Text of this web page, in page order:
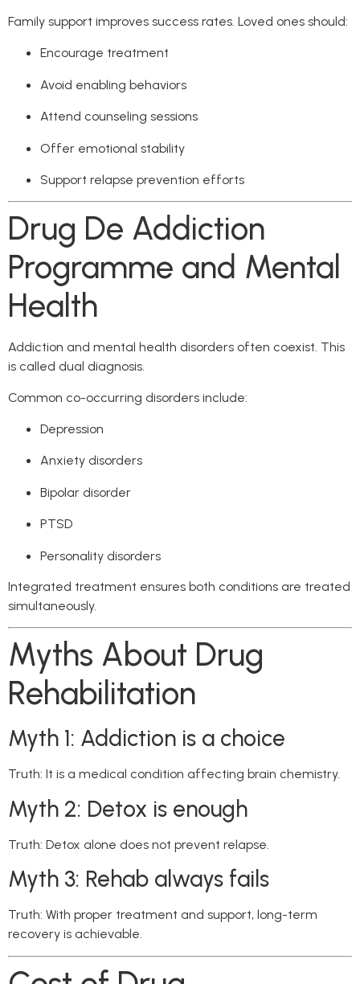
Family support improves success rates. Loved ones should:
Encourage treatment
Avoid enabling behaviors
Attend counseling sessions
Offer emotional stability
Support relapse prevention efforts
Drug De Addiction
Programme and Mental
Health
Addiction and mental health disorders often coexist. This
is called dual diagnosis.
Common co-occurring disorders include:
Depression
Anxiety disorders
Bipolar disorder
PTSD
Personality disorders
Integrated treatment ensures both conditions are treated
simultaneously.
Myths About Drug
Rehabilitation
Myth 1: Addiction is a choice
Truth: It is a medical condition affecting brain chemistry.
Myth 2: Detox is enough
Truth: Detox alone does not prevent relapse.
Myth 3: Rehab always fails
Truth: With proper treatment and support, long-term
recovery is achievable.